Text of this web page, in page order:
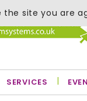
SERVICES
site you are